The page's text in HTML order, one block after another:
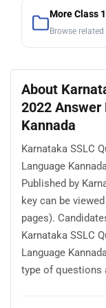
More Class
Browse
About
2022 Answer
Kannada
Karnataka SSLC
Language
Published by
key can be
pages).
Karnataka SSLC
Language
type of questions